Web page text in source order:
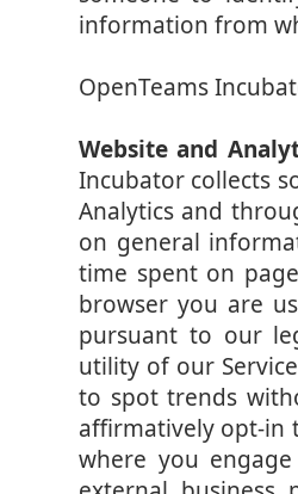
information from
OpenTeams
Website and
Incubator collects
Analytics and
on general
time spent on
browser you are
pursuant to our
utility of our
to spot trends
affirmatively opt-in
where you